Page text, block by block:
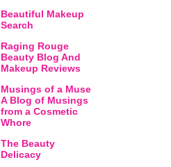
Beautiful Makeup
Search
Raging Rouge
Beauty Blog And
Makeup Reviews
Musings of a Muse
A Blog of Musings
from a Cosmetic
Whore
The Beauty
Delicacy